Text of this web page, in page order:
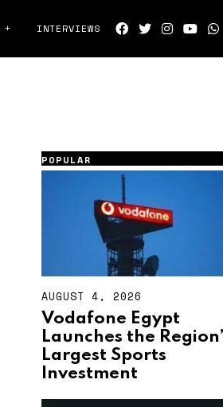
INTERVIEWS
POPULAR
AUGUST 4, 2026
G
U
S
,
Vodafone Egypt
Launches the
Largest Sports
Investment